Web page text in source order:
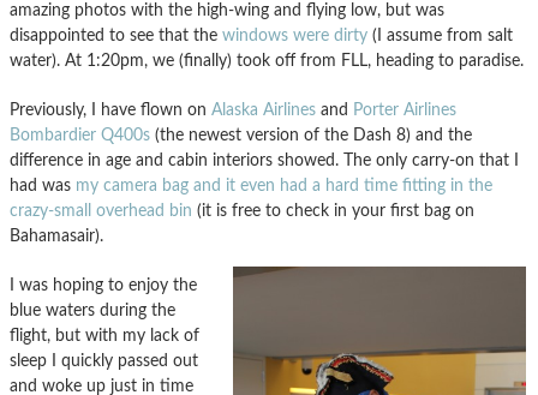
amazing photos with the high-wing and flying low, but was
disappointed to see that the windows were dirty (I assume from salt
water). At 1:20pm, we (finally) took off from FLL, heading to paradise.
Previously, I have flown on Alaska Airlines and Porter Airlines
Bombardier Q400s (the newest version of the Dash 8) and the
difference in age and cabin interiors showed. The only carry-on that I
had was my camera bag and it even had a hard time fitting in the
crazy-small overhead bin (it is free to check in your first bag on
Bahamasair).
I was hoping to enjoy the
blue waters during the
flight, but with my lack of
sleep I quickly passed out
and woke up just in time